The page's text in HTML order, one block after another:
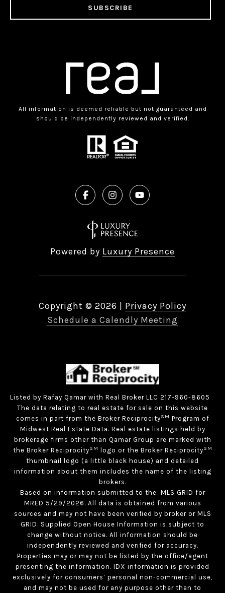
SUBSCRIBE
All information is deemed reliable but not guaranteed and
should be independently reviewed and verified.
Powered by Luxury Presence
Copyright © 2026
Privacy Policy
Schedule a Calendly Meeting
Listed by Rafay Qamar with Real Broker LLC 217-960-8605
The data relating to real estate for sale on this website
comes in part from the Broker ReciprocitySM Program of
Midwest Real Estate Data. Real estate listings held by
brokerage firms other than Qamar Group are marked with
the Broker ReciprocitySM logo or the Broker ReciprocitySM
thumbnail logo (a little black house) and detailed
information about them includes the name of the listing
brokers.
Based on information submitted to the MLS GRID for
MRED 5/29/2026. All data is obtained from various
sources and may not have been verified by broker or MLS
GRID. Supplied Open House Information is subject to
change without notice. All information should be
independently reviewed and verified for accuracy.
Properties may or may not be listed by the office/agent
presenting the information. IDX information is provided
exclusively for consumers’ personal non-commercial use,
and may not be used for any purpose other than to